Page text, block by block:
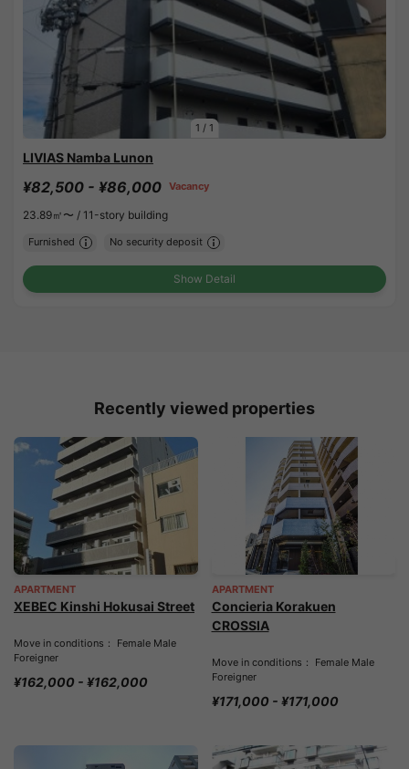
1 / 1
LIVIAS Namba Lunon
¥82,500 - ¥86,000 Vacancy
23.89㎡〜 / 11-story building
Furnished No security deposit
Show Detail
Recently viewed properties
APARTMENT
XEBEC Kinshi Hokusai Street
Move in conditions： Female Male
Foreigner
¥162,000 - ¥162,000
APARTMENT
Concieria Korakuen
CROSSIA
Move in conditions： Female Male
Foreigner
¥171,000 - ¥171,000